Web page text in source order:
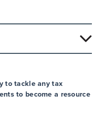
to tackle any tax
to become a resource